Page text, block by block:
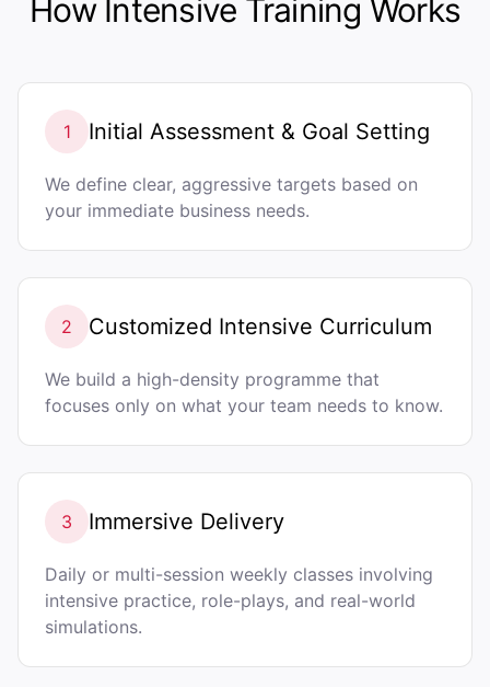
How Intensive Training Works
1 Initial Assessment & Goal Setting
We define clear, aggressive targets based on
your immediate business needs.
2 Customized Intensive Curriculum
We build a high-density programme that
focuses only on what your team needs to know.
3 Immersive Delivery
Daily or multi-session weekly classes involving
intensive practice, role-plays, and real-world
simulations.